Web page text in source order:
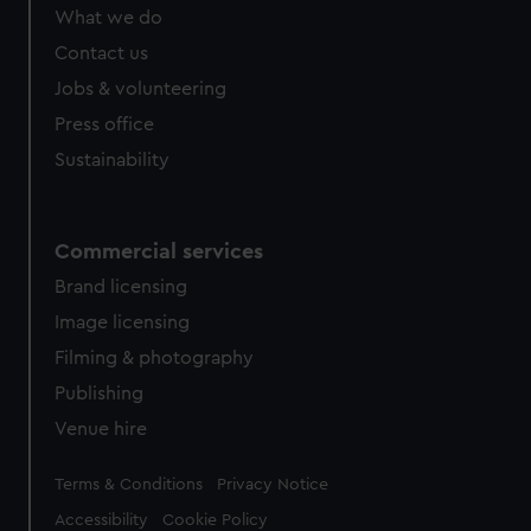
What we do
Contact us
Jobs & volunteering
Press office
Sustainability
Commercial services
Brand licensing
Image licensing
Filming & photography
Publishing
Venue hire
Legal
Terms & Conditions Privacy Notice
Accessibility Cookie Policy